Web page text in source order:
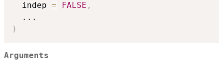
  indep
= FALSE ,
...
)
Arguments